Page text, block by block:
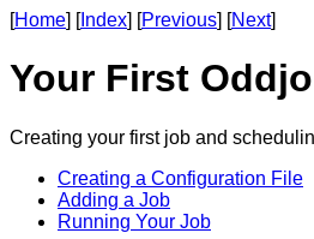
[Home] [Index] [Previous] [Next]
Your First
Creating your first job and
Creating a Configuration File
Adding a Job
Running Your Job